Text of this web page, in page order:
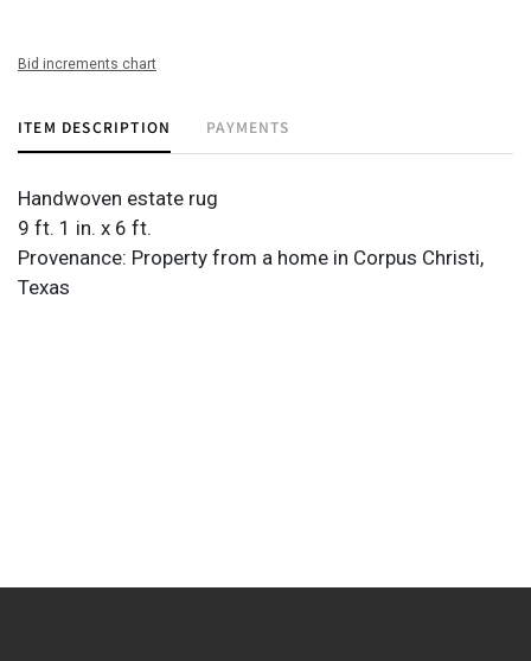
Bid increments chart
ITEM DESCRIPTION PAYMENTS
Handwoven estate rug
9 ft. 1 in. x 6 ft.
Provenance: Property from a home in Corpus Christi,
Texas